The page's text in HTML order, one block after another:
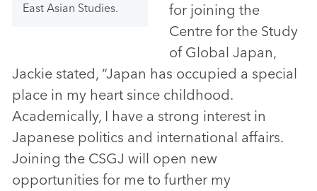
East Asian Studies.
for joining the
Centre for the Study
of Global Japan,
Jackie stated, “Japan has occupied a special
place in my heart since childhood.
Academically, I have a strong interest in
Japanese politics and international affairs.
Joining the CSGJ will open new
opportunities for me to further my